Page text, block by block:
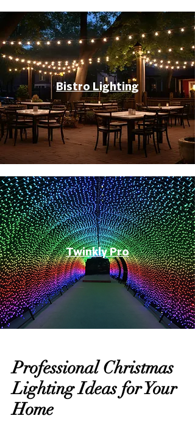
Bistro Lighting
Twinkly Pro
Professional Christmas
Lighting Ideas for Your
Home